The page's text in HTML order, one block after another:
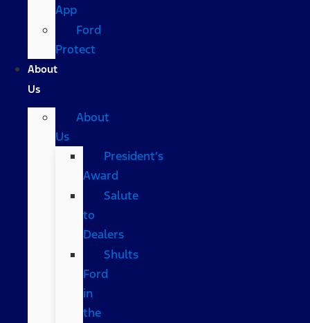
App
Ford
Protect
About
Us
About
Us
President’s
Award
Salute
to
Dealers
Shults
Ford
in
the